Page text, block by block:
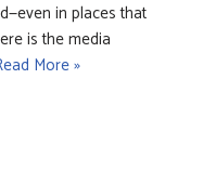
in places that
is the media
More »